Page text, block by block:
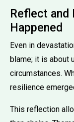
Reflect and
Happened
Even in
blame; it is about
circumstances.
resilience
This reflection